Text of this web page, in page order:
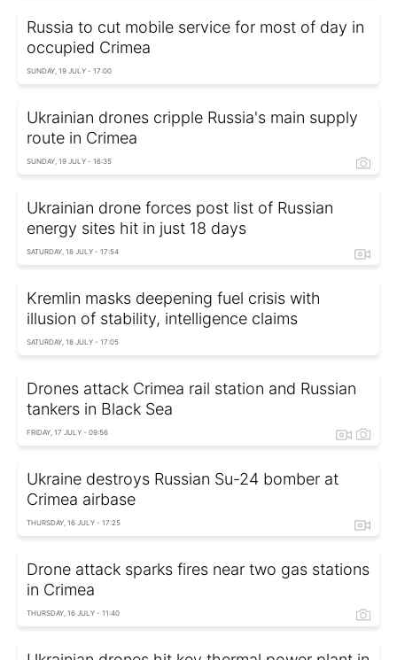
Russia to cut mobile service for most of day in
occupied Crimea
SUNDAY, 19 JULY - 17:00
Ukrainian drones cripple Russia's main supply
route in Crimea
SUNDAY, 19 JULY - 16:35
Ukrainian drone forces post list of Russian
energy sites hit in just 18 days
SATURDAY, 18 JULY - 17:54
Kremlin masks deepening fuel crisis with
illusion of stability, intelligence claims
SATURDAY, 18 JULY - 17:05
Drones attack Crimea rail station and Russian
tankers in Black Sea
FRIDAY, 17 JULY - 09:56
Ukraine destroys Russian Su-24 bomber at
Crimea airbase
THURSDAY, 16 JULY - 17:25
Drone attack sparks fires near two gas stations
in Crimea
THURSDAY, 16 JULY - 11:40